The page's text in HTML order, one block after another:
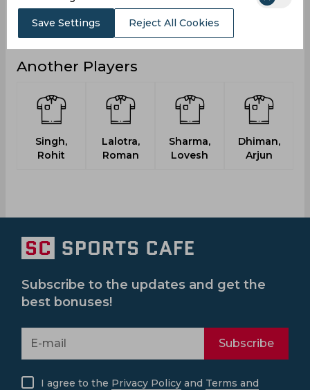
Hundreds 0
Another Players
Singh,
Rohit
Lalotra,
Roman
Sharma,
Lovesh
Dhiman,
Arjun
Save Settings Reject All Cookies
Subscribe to the updates and get the
best bonuses!
Subscribe
I agree to the Privacy Policy and Terms and